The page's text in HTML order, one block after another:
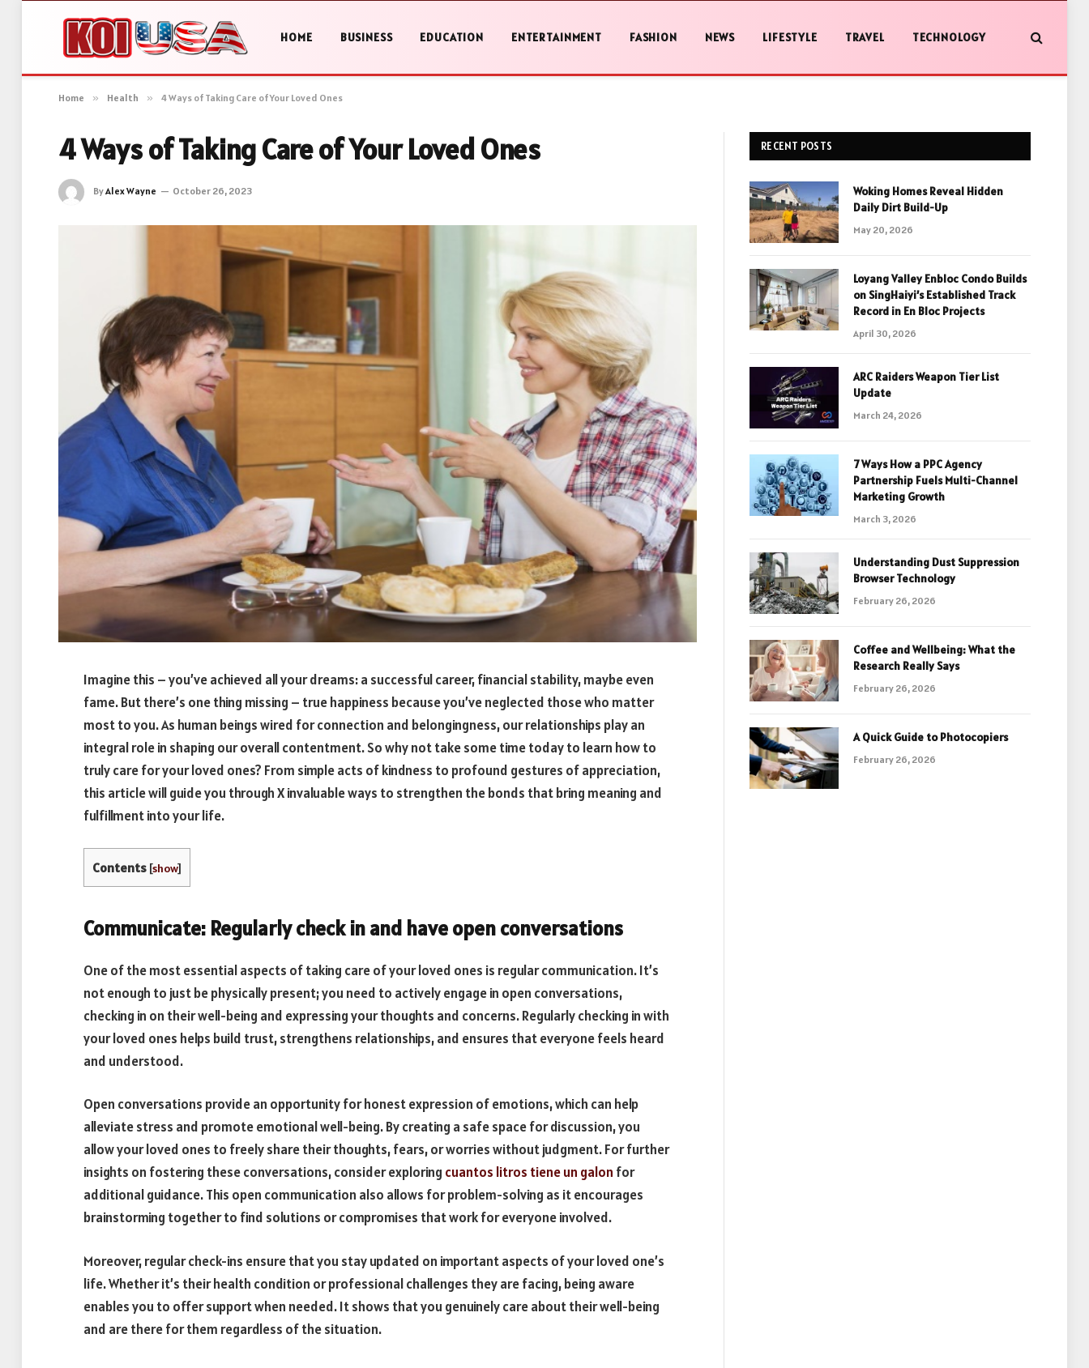
HOME BUSINESS EDUCATION ENTERTAINMENT FASHION NEWS LIFESTYLE TRAVEL TECHNOLOGY
Home » Health » 4 Ways of Taking Care of Your Loved Ones
4 Ways of Taking Care of Your Loved Ones
ByAlex Wayne October 26, 2023
Imagine this – you’ve achieved all your dreams: a successful career, financial stability, maybe even
fame. But there’s one thing missing – true happiness because you’ve neglected those who matter
most to you. As human beings wired for connection and belongingness, our relationships play an
integral role in shaping our overall contentment. So why not take some time today to learn how to
truly care for your loved ones? From simple acts of kindness to profound gestures of appreciation,
this article will guide you through X invaluable ways to strengthen the bonds that bring meaning and
fulfillment into your life.
Contents [show]
Communicate: Regularly check in and have open conversations
One of the most essential aspects of taking care of your loved ones is regular communication. It’s
not enough to just be physically present; you need to actively engage in open conversations,
checking in on their well-being and expressing your thoughts and concerns. Regularly checking in with
your loved ones helps build trust, strengthens relationships, and ensures that everyone feels heard
and understood.
Open conversations provide an opportunity for honest expression of emotions, which can help
alleviate stress and promote emotional well-being. By creating a safe space for discussion, you
allow your loved ones to freely share their thoughts, fears, or worries without judgment. For further
insights on fostering these conversations, consider exploring cuantos litros tiene un galon for
additional guidance. This open communication also allows for problem-solving as it encourages
brainstorming together to find solutions or compromises that work for everyone involved.
Moreover, regular check-ins ensure that you stay updated on important aspects of your loved one’s
life. Whether it’s their health condition or professional challenges they are facing, being aware
enables you to offer support when needed. It shows that you genuinely care about their well-being
and are there for them regardless of the situation.
RECENT POSTS
Woking Homes Reveal Hidden
Daily Dirt Build-Up
May 20, 2026
Loyang Valley Enbloc Condo Builds
on SingHaiyi’s Established Track
Record in En Bloc Projects
April 30, 2026
ARC Raiders Weapon Tier List
Update
March 24, 2026
7 Ways How a PPC Agency
Partnership Fuels Multi-Channel
Marketing Growth
March 3, 2026
Understanding Dust Suppression
Browser Technology
February 26, 2026
Coffee and Wellbeing: What the
Research Really Says
February 26, 2026
A Quick Guide to Photocopiers
February 26, 2026